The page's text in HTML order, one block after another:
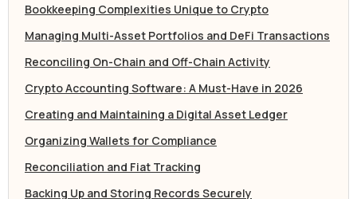
Bookkeeping Complexities Unique to Crypto
Managing Multi-Asset Portfolios and DeFi Transactions
Reconciling On-Chain and Off-Chain Activity
Crypto Accounting Software: A Must-Have in 2026
Creating and Maintaining a Digital Asset Ledger
Organizing Wallets for Compliance
Reconciliation and Fiat Tracking
Backing Up and Storing Records Securely